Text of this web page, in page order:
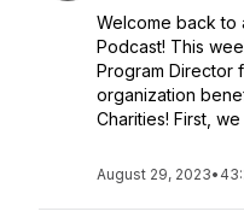
Welcome back to
Podcast! This
Program Director
organization
Charities! First,
August 29, 2023•